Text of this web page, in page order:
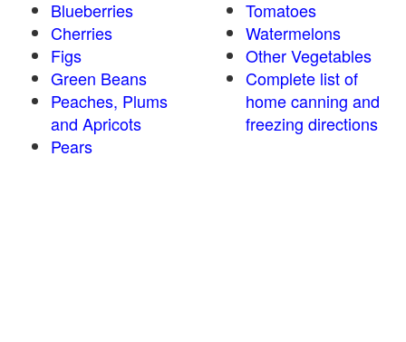
Blueberries
Cherries
Figs
Green Beans
Peaches, Plums
and Apricots
Pears
Tomatoes
Watermelons
Other Vegetables
Complete list of
home canning and
freezing directions